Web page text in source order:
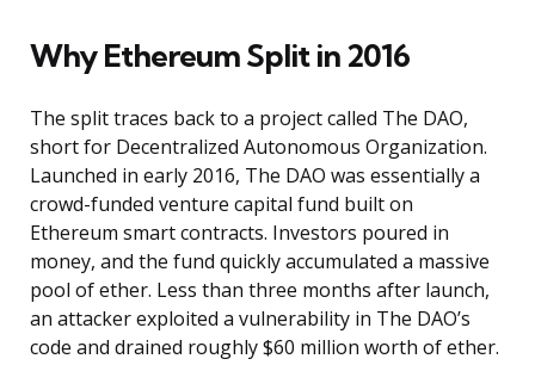
Why Ethereum Split in 2016
The split traces back to a project called The DAO,
short for Decentralized Autonomous Organization.
Launched in early 2016, The DAO was essentially a
crowd-funded venture capital fund built on
Ethereum smart contracts. Investors poured in
money, and the fund quickly accumulated a massive
pool of ether. Less than three months after launch,
an attacker exploited a vulnerability in The DAO’s
code and drained roughly $60 million worth of ether.